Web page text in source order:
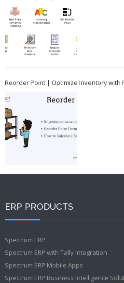
Reorder Point | Optimize Inventory with
ERP PRODUCTS
Spectrum ERP
Spectrum ERP with Tally Integration
Spectrum ERP Mobile Apps
Spectrum ERP Business Intelligence